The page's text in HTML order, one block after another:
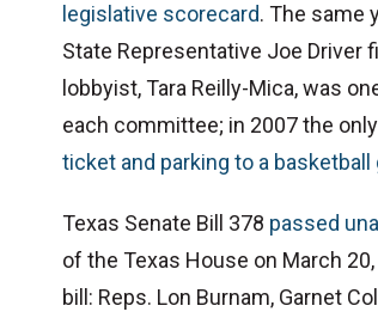
legislative scorecard. The same
State Representative Joe Driver
lobbyist, Tara Reilly-Mica, was
each committee; in 2007 the
ticket and parking to a basketball
Texas Senate Bill 378 passed
of the Texas House on March
bill: Reps. Lon Burnam, Garnet